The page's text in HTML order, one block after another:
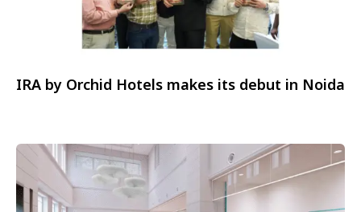
IRA by Orchid Hotels makes its debut in Noida